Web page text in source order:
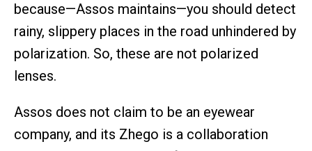
because—Assos maintains—you should detect
rainy, slippery places in the road unhindered by
polarization. So, these are not polarized
lenses.
Assos does not claim to be an eyewear
company, and its Zhego is a collaboration